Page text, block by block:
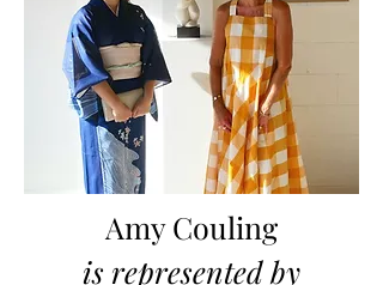
Amy Couling
is represented by